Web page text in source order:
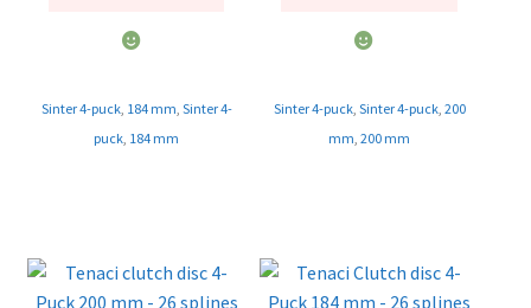
Sinter 4-puck, 184 mm Sinter 4-
puck 184 mm
Sinter 4-puck, Sinter 4-puck, 200
mm ,200 mm